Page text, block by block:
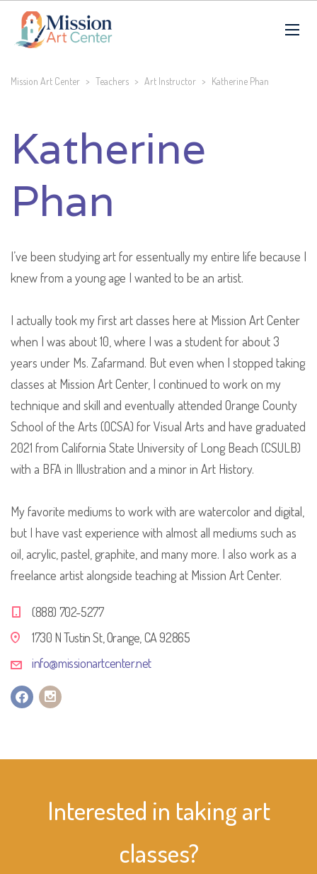
Mission Art Center > Teachers > Art Instructor > Katherine Phan
Katherine
Phan
I’ve been studying art for essentually my entire life because I
knew from a young age I wanted to be an artist.
I actually took my first art classes here at Mission Art Center
when I was about 10, where I was a student for about 3
years under Ms. Zafarmand. But even when I stopped taking
classes at Mission Art Center, I continued to work on my
technique and skill and eventually attended Orange County
School of the Arts (OCSA) for Visual Arts and have graduated
2021 from California State University of Long Beach (CSULB)
with a BFA in Illustration and a minor in Art History.
My favorite mediums to work with are watercolor and digital,
but I have vast experience with almost all mediums such as
oil, acrylic, pastel, graphite, and many more. I also work as a
freelance artist alongside teaching at Mission Art Center.
(888) 702-5277
1730 N Tustin St, Orange, CA 92865
info@missionartcenter.net
Interested in taking art
classes?